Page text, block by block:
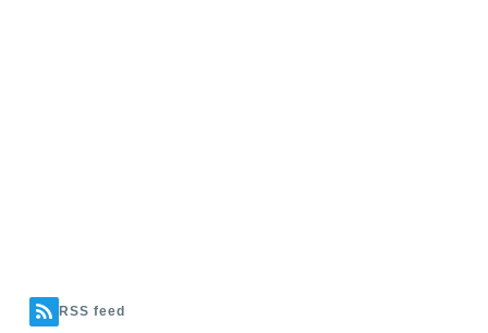
RSS feed